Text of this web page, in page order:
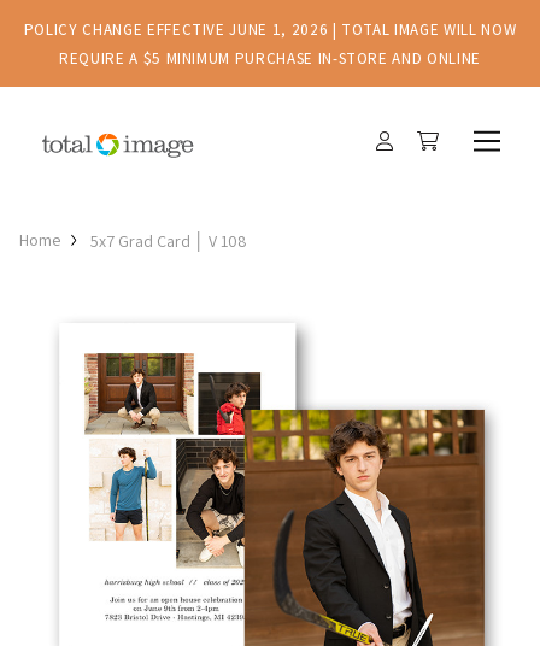
POLICY CHANGE EFFECTIVE JUNE 1, 2026 | TOTAL IMAGE WILL NOW
REQUIRE A $5 MINIMUM PURCHASE IN-STORE AND ONLINE
Home 5x7 Grad Card │ V 108